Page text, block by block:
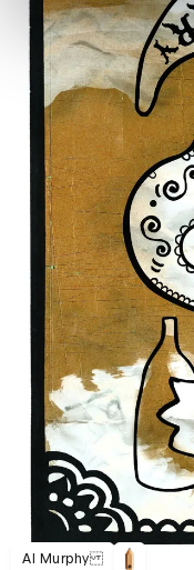
Al Murphy